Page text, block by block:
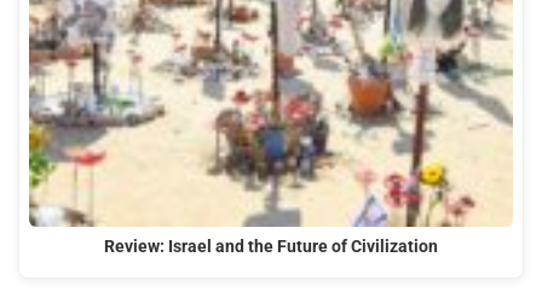
Review: Israel and the Future of Civilization